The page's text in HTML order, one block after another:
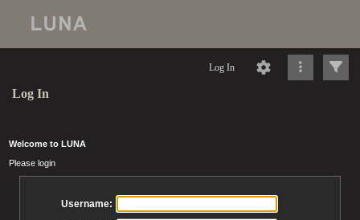
Log In
Log In
Welcome to LUNA
Please login
Username: